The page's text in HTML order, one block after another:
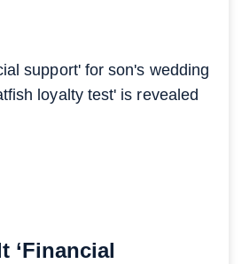
‘Financial